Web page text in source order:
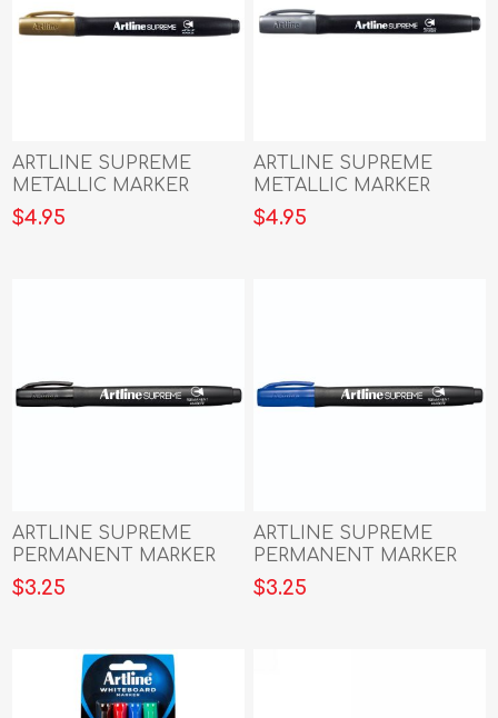
ARTLINE SUPREME
METALLIC MARKER
GOLD
$4.95
ARTLINE SUPREME
METALLIC MARKER
SILVER
$4.95
ARTLINE SUPREME
PERMANENT MARKER
BLACK
$3.25
ARTLINE SUPREME
PERMANENT MARKER
BLUE
$3.25